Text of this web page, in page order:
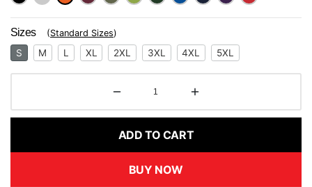
Sizes (Standard Sizes)
S M L XL 2XL 3XL 4XL 5XL
ADD TO CART
BUY NOW